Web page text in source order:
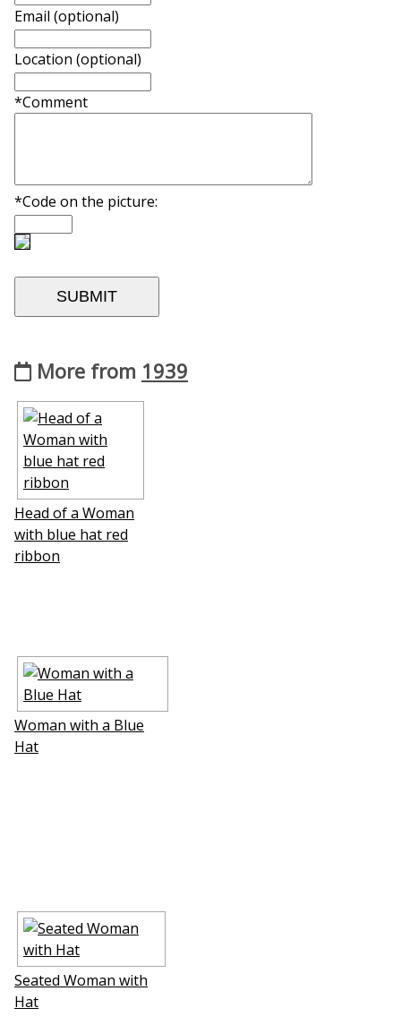
Email (optional)
Location (optional)
*Comment
*Code on the picture:
More from 1939
Head of a Woman
with blue hat red
ribbon
Woman with a Blue
Hat
Seated Woman with
Hat